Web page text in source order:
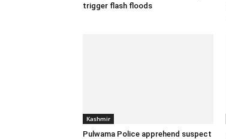
trigger flash floods
Kashmir
Pulwama Police apprehend suspect